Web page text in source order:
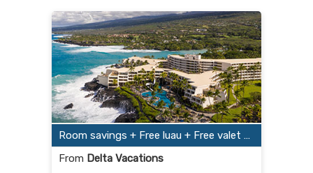
Room savings + Free luau + Free valet parking at OUTRIGGER Kona Resort and Spa
From Delta Vacations